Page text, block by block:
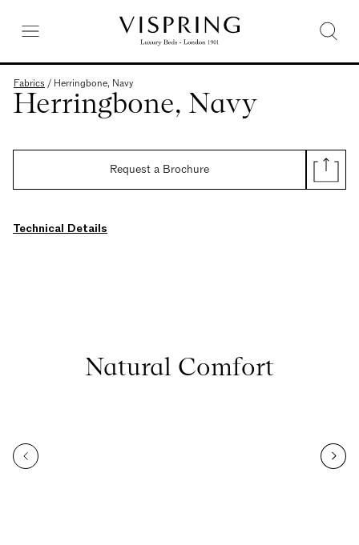
Fabrics / Herringbone, Navy
Herringbone, Navy
Request a Brochure
Technical Details
Natural Comfort